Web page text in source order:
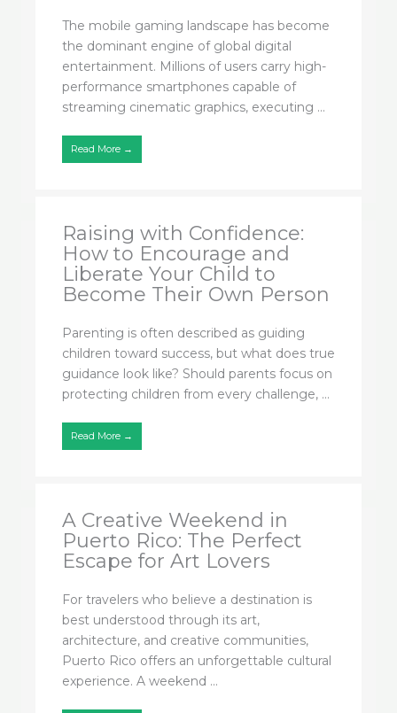
The mobile gaming landscape has become
the dominant engine of global digital
entertainment. Millions of users carry high-
performance smartphones capable of
streaming cinematic graphics, executing ...
Read More →
Raising with Confidence:
How to Encourage and
Liberate Your Child to
Become Their Own Person
Parenting is often described as guiding
children toward success, but what does true
guidance look like? Should parents focus on
protecting children from every challenge, ...
Read More →
A Creative Weekend in
Puerto Rico: The Perfect
Escape for Art Lovers
For travelers who believe a destination is
best understood through its art,
architecture, and creative communities,
Puerto Rico offers an unforgettable cultural
experience. A weekend ...